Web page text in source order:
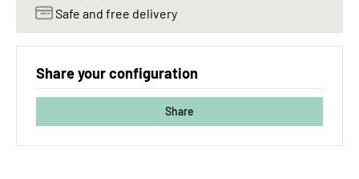
Safe and free delivery
Share your configuration
Share